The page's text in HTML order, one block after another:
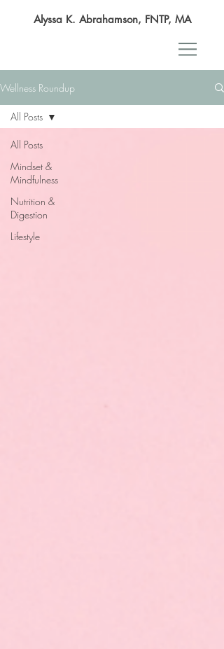
Alyssa K. Abrahamson, FNTP, MA
Wellness Roundup
All Posts
Mindset &
Mindfulness
Nutrition &
Digestion
Lifestyle
All Posts